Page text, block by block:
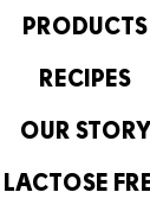
PRODUCTS
RECIPES
OUR STORY
LACTOSE